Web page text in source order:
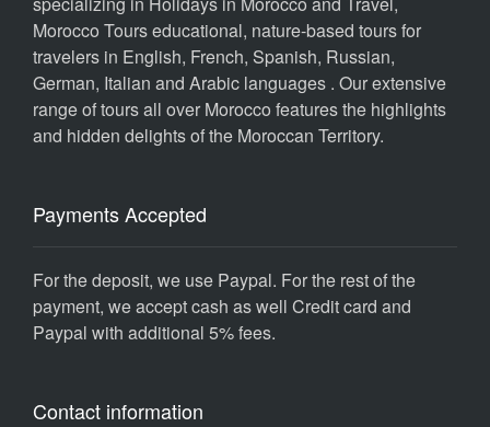
Morocco Tours educational, nature-based tours for
travelers in English, French, Spanish, Russian,
German, Italian and Arabic languages . Our extensive
range of tours all over Morocco features the highlights
and hidden delights of the Moroccan Territory.
Payments Accepted
For the deposit, we use Paypal. For the rest of the
payment, we accept cash as well Credit card and
Paypal with additional 5% fees.
Contact information